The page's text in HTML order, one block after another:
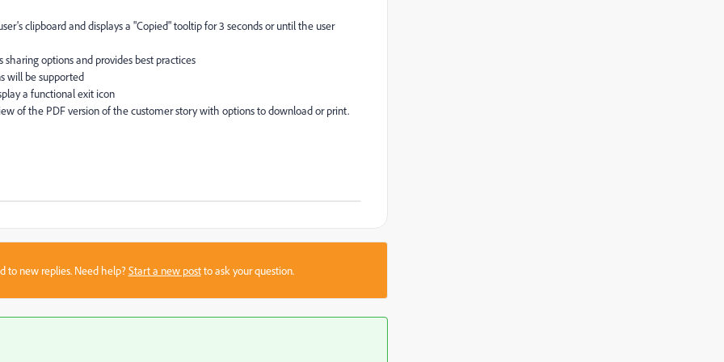
clipboard and displays a "Copied" tooltip for 3 seconds or until the user
options and provides best practices
will be supported
a functional exit icon
of the PDF version of the customer story with options to download or print.
to new replies. Need help?Start a new postto ask your question.